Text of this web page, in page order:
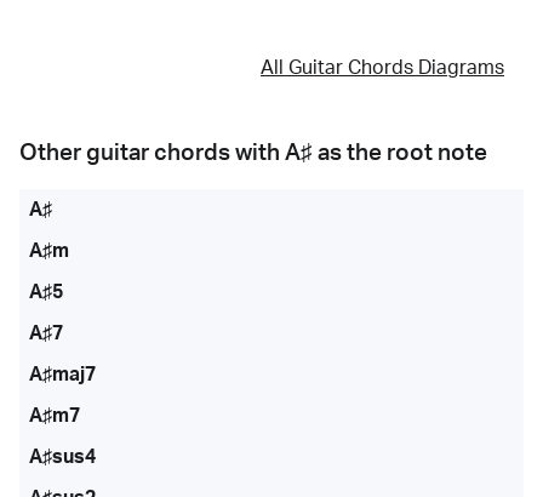
All Guitar Chords Diagrams
Other guitar chords with A♯ as the root note
A♯
A♯m
A♯5
A♯7
A♯maj7
A♯m7
A♯sus4